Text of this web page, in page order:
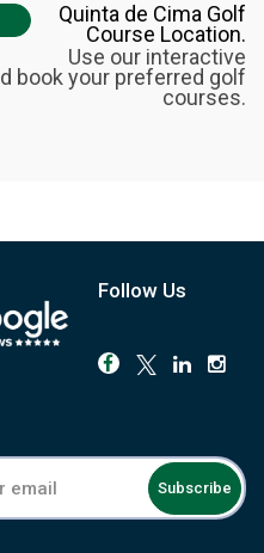
Quinta de Cima Golf
Course Location.
Use our interactive
book your preferred golf
courses.
Follow Us
Subscribe